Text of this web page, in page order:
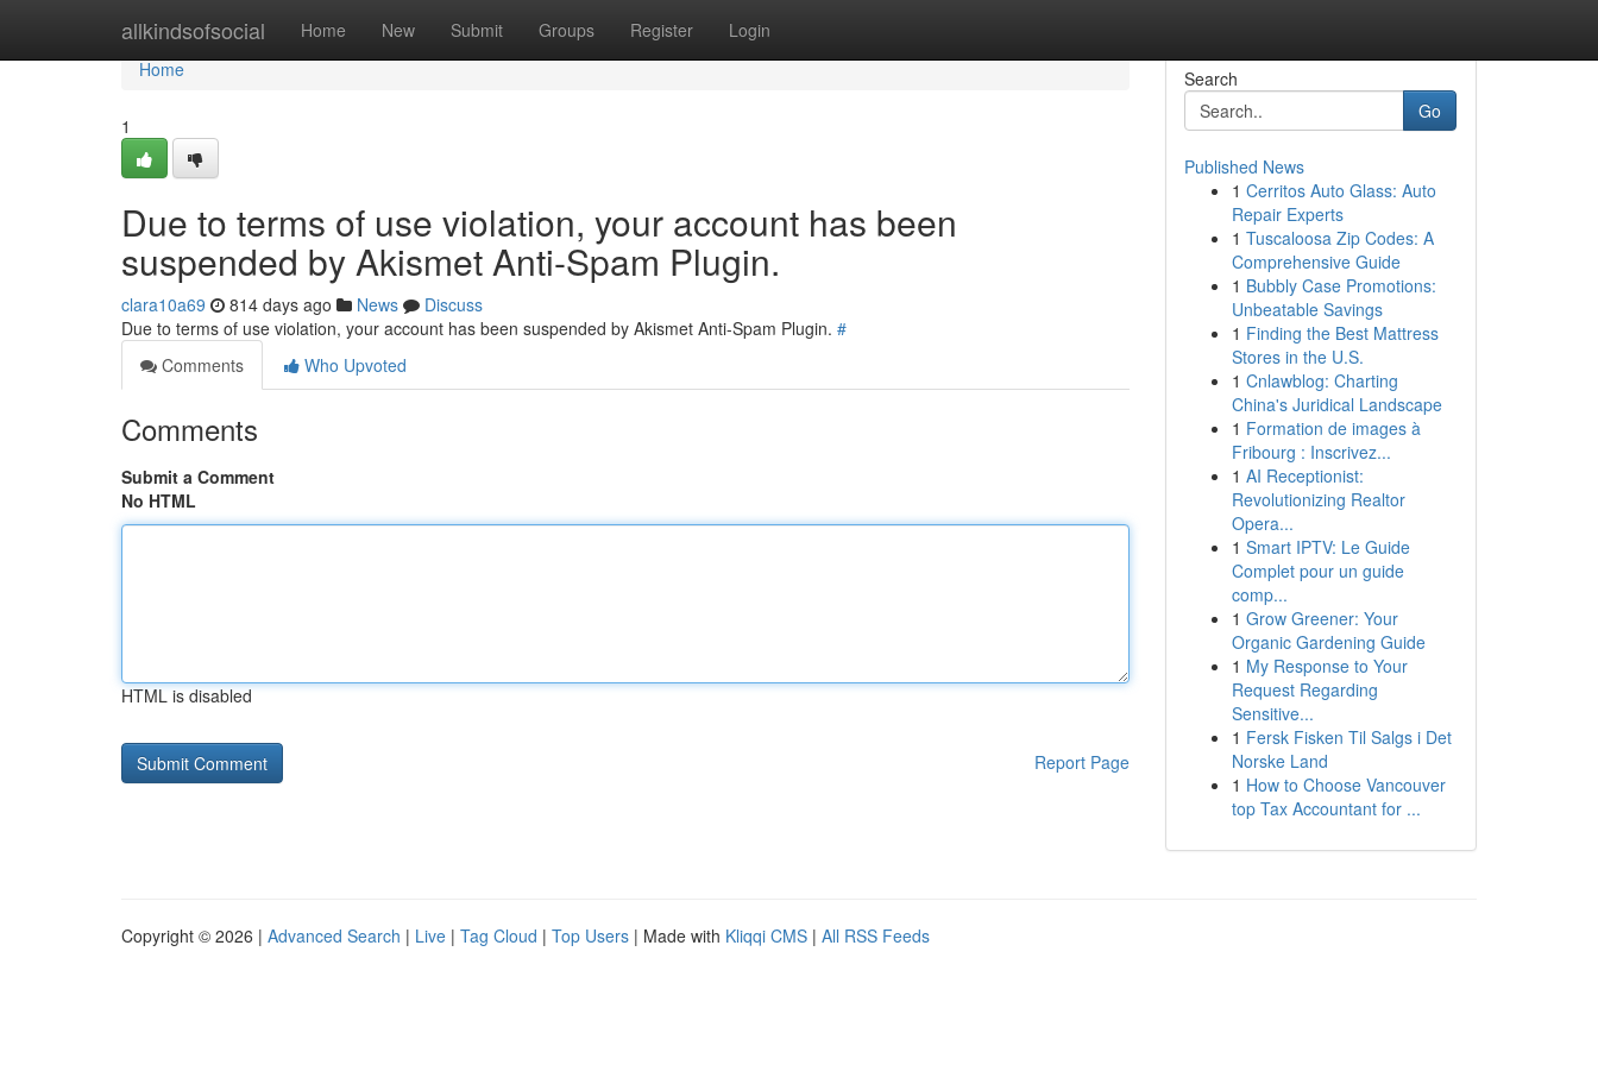
allkindsofsocial Home New Submit Groups Register Login
Home
Home
1
Due to terms of use violation, your account has been
suspended by Akismet Anti-Spam Plugin.
clara10a69 814 days ago News
Discuss
Due to terms of use violation, your account has been suspended by Akismet Anti-Spam Plugin. #
Comments
Who Upvoted
Comments
Submit a Comment
No HTML
HTML is disabled
Report Page
Search
Go
Published News
1 Cerritos Auto Glass: Auto
Repair Experts
1 Tuscaloosa Zip Codes: A
Comprehensive Guide
1 Bubbly Case Promotions:
Unbeatable Savings
1 Finding the Best Mattress
Stores in the U.S.
1 Cnlawblog: Charting
China's Juridical Landscape
1 Formation de images à
Fribourg : Inscrivez...
1 AI Receptionist:
Revolutionizing Realtor
Opera...
1 Smart IPTV: Le Guide
Complet pour un guide
comp...
1 Grow Greener: Your
Organic Gardening Guide
1 My Response to Your
Request Regarding
Sensitive...
1 Fersk Fisken Til Salgs i Det
Norske Land
1 How to Choose Vancouver
top Tax Accountant for ...
Copyright © 2026 | Advanced Search | Live | Tag Cloud | Top Users | Made with Kliqqi CMS | All RSS Feeds